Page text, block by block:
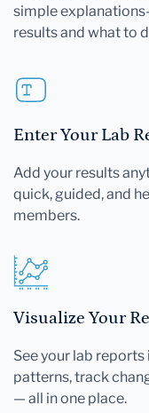
simple
results and what to
Enter Your Lab
Add your results
quick, guided, and
members.
Visualize Your
See your lab
patterns, track
— all in one place.